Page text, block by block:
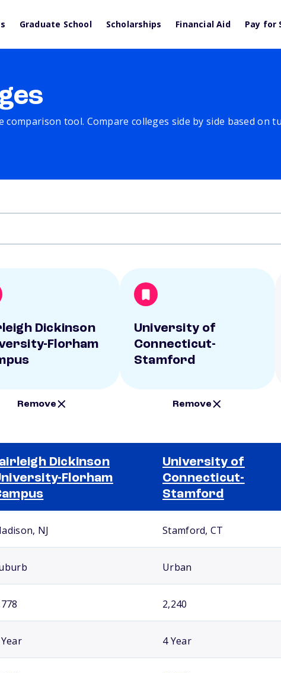
Graduate School Scholarships Financial Aid Pay for
comparison tool. Compare colleges side by side based on
Dickinson
Florham
Remove
University of
Connecticut-
Stamford
Remove
Dickinson
Florham
University of
Connecticut-
Stamford
NJ Stamford, CT
Urban
2,240
4 Year